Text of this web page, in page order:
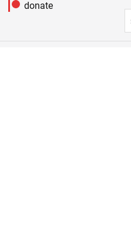
donate